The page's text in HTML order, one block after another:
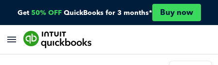
Get 50% OFF QuickBooks for 3 months* Buy now